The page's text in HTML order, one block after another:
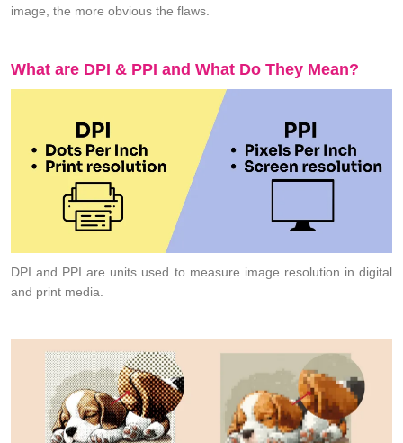
image, the more obvious the flaws.
What are DPI & PPI and What Do They Mean?
DPI and PPI are units used to measure image resolution in digital
and print media.